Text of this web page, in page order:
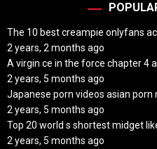
The 10 best creampie onlyfans
2 years, 2 months ago
A virgin ce in the force chapter 4
2 years, 5 months ago
Japanese porn videos asian
2 years, 5 months ago
Top 20 world s shortest midget
2 years, 5 months ago